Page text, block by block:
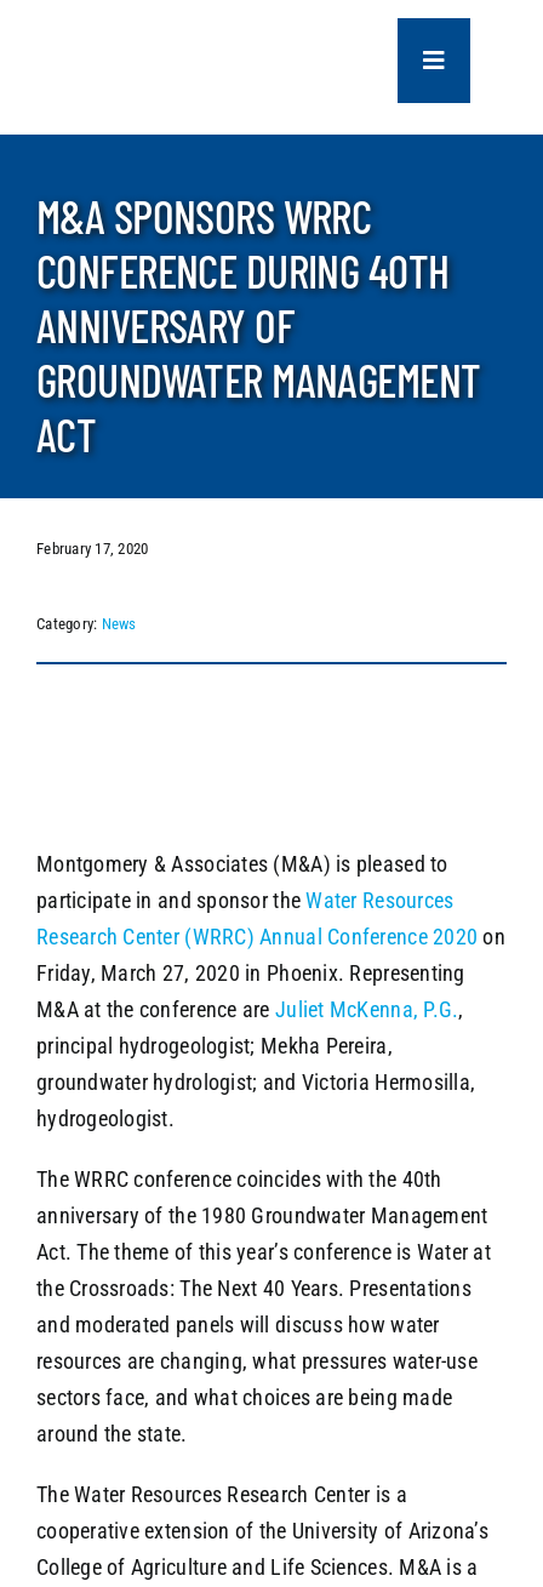
Toggle
Navigation
COMPANY
PROJECTS
CONTACT US
M&A SPONSORS WRRC
CONFERENCE DURING 40TH
ANNIVERSARY OF
GROUNDWATER MANAGEMENT
ACT
February 17, 2020
Category: News
Montgomery & Associates (M&A) is pleased to
participate in and sponsor theWater Resources
Research Center (WRRC) Annual Conference 2020 on
Friday, March 27, 2020 in Phoenix. Representing
M&A at the conference areJuliet McKenna, P.G.,
principal hydrogeologist; Mekha Pereira,
groundwater hydrologist; and Victoria Hermosilla,
hydrogeologist.
The WRRC conference coincides with the 40th
anniversary of the 1980 Groundwater Management
Act. The theme of this year’s conference is Water at
the Crossroads: The Next 40 Years. Presentations
and moderated panels will discuss how water
resources are changing, what pressures water-use
sectors face, and what choices are being made
around the state.
The Water Resources Research Center is a
cooperative extension of the University of Arizona’s
College of Agriculture and Life Sciences. M&A is a